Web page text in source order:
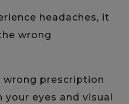
headaches, it
wrong
prescription
eyes and visual